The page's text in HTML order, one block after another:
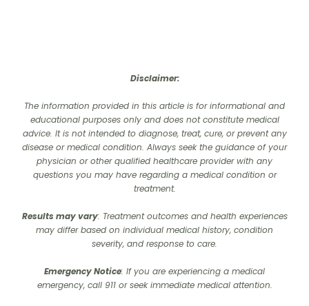
Disclaimer:
The information provided in this article is for informational and
educational purposes only and does not constitute medical
advice. It is not intended to diagnose, treat, cure, or prevent any
disease or medical condition. Always seek the guidance of your
physician or other qualified healthcare provider with any
questions you may have regarding a medical condition or
treatment.‍
Results may vary: Treatment outcomes and health experiences
may differ based on individual medical history, condition
severity, and response to care.‍
Emergency Notice: If you are experiencing a medical
emergency, call 911 or seek immediate medical attention.